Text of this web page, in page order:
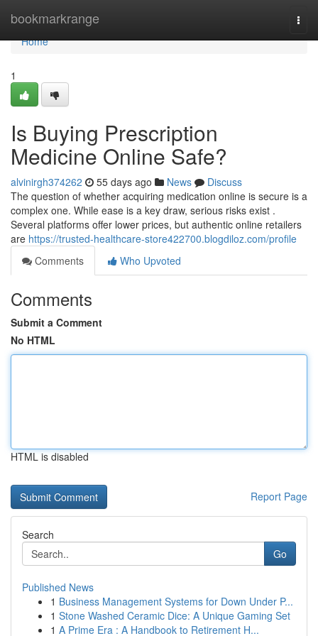
bookmarkrange
Home
Home
1
Is Buying Prescription
Medicine Online Safe?
alvinirgh374262 55 days ago News
Discuss
The question of whether acquiring medication online is secure is a
complex one. While ease is a key draw, serious risks exist .
Several platforms offer lower prices, but authentic online retailers
are https://trusted-healthcare-store422700.blogdiloz.com/profile
Comments
Who Upvoted
Comments
Submit a Comment
No HTML
HTML is disabled
Report Page
Search
Go
Published News
1 Business Management Systems for Down Under P...
1 Stone Washed Ceramic Dice: A Unique Gaming Set
1 A Prime Era : A Handbook to Retirement H...